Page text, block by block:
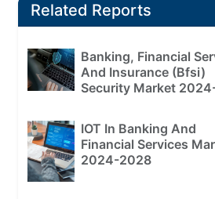
Related Reports
Banking, Financial
And Insurance (Bfsi)
Security Market
IOT In Banking And
Financial Services
2024-2028